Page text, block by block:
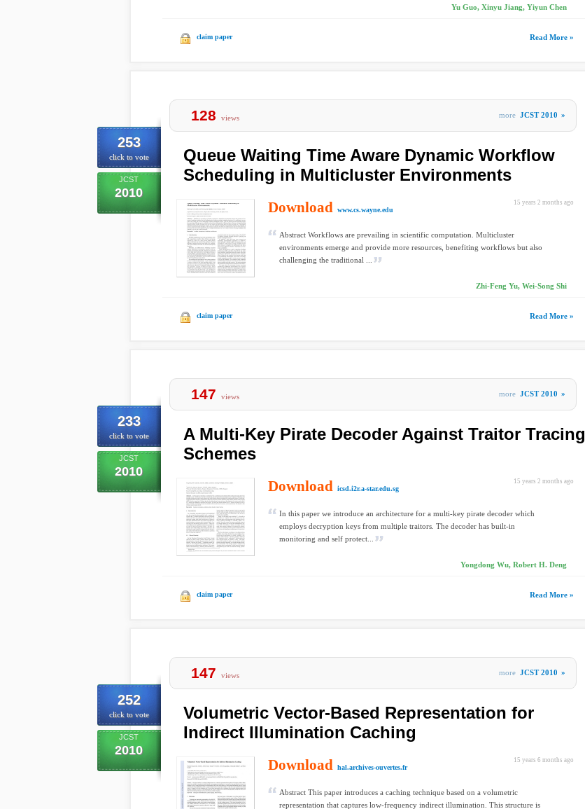
Yu Guo, Xinyu Jiang, Yiyun Chen
claim paper Read More »
253
click to vote
JCST
2010
128 views more JCST 2010 »
Queue Waiting Time Aware Dynamic Workflow
Scheduling in Multicluster Environments
15 years 2 months ago
Download www.cs.wayne.edu
Abstract Workflows are prevailing in scientific computation. Multicluster
environments emerge and provide more resources, benefiting workflows but also
challenging the traditional ...
Zhi-Feng Yu, Wei-Song Shi
claim paper Read More »
233
click to vote
JCST
2010
147 views more JCST 2010 »
A Multi-Key Pirate Decoder Against Traitor Tracing
Schemes
15 years 2 months ago
Download icsd.i2r.a-star.edu.sg
In this paper we introduce an architecture for a multi-key pirate decoder which
employs decryption keys from multiple traitors. The decoder has built-in
monitoring and self protect...
Yongdong Wu, Robert H. Deng
claim paper Read More »
252
click to vote
JCST
2010
147 views more JCST 2010 »
Volumetric Vector-Based Representation for
Indirect Illumination Caching
15 years 6 months ago
Download hal.archives-ouvertes.fr
Abstract This paper introduces a caching technique based on a volumetric
representation that captures low-frequency indirect illumination. This structure is